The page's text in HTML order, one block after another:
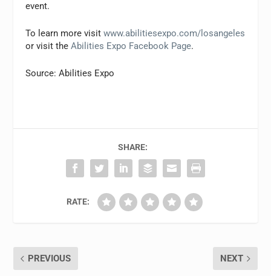
event.
To learn more visitwww.abilitiesexpo.com/losangeles
or visit theAbilities Expo Facebook Page.
Source: Abilities Expo
SHARE:
RATE:
PREVIOUS NEXT